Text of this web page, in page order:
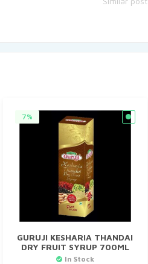
7%
GURUJI KESHARIA THANDAI
DRY FRUIT SYRUP 700ML
In Stock